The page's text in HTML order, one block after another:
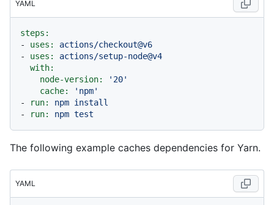
YAML
steps:
-
uses:
actions/checkout@v6
-
uses:
actions/setup-node@v4
with:
node-version:
'20'
cache:
'npm'
-
run: npm install
-
run: npm test
The following example caches dependencies for Yarn.
YAML